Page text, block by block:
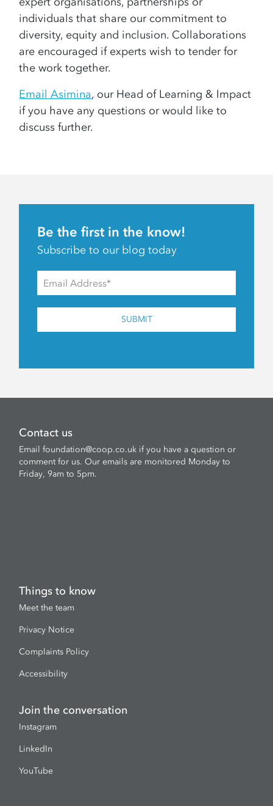
individuals that share our commitment to
diversity, equity and inclusion. Collaborations
are encouraged if experts wish to tender for
the work together.
Email Asimina, our Head of Learning & Impact
if you have any questions or would like to
discuss further.
Be the first in the know!
Subscribe to our blog today
SUBMIT
Contact us
Emailfoundation@coop.co.uk if you have a question or
comment for us. Our emails are monitored Monday to
Friday, 9am to 5pm.
Things to know
Meet the team
Privacy Notice
Complaints Policy
Accessibility
Join the conversation
Instagram
LinkedIn
YouTube